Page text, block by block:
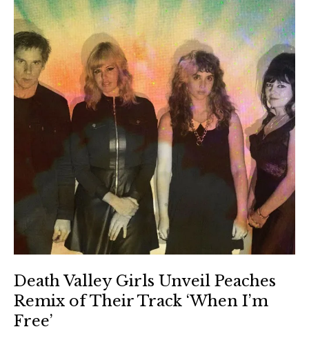
Death Valley Girls Unveil Peaches
Remix of Their Track ‘When I’m
Free’